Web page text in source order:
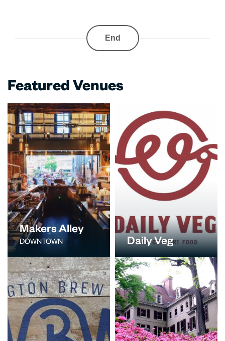
End
Featured Venues
Makers Alley
DOWNTOWN Daily Veg